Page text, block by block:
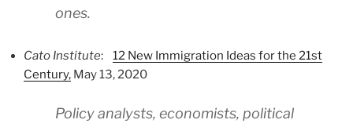
ones.
Cato Institute: 12 New Immigration Ideas for the 21st
Century, May 13, 2020
Policy analysts, economists, political